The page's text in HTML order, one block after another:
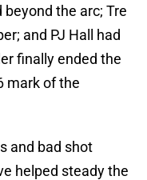
the arc; Tre
and PJ Hall had
finally ended the
mark of the
and bad shot
helped steady the